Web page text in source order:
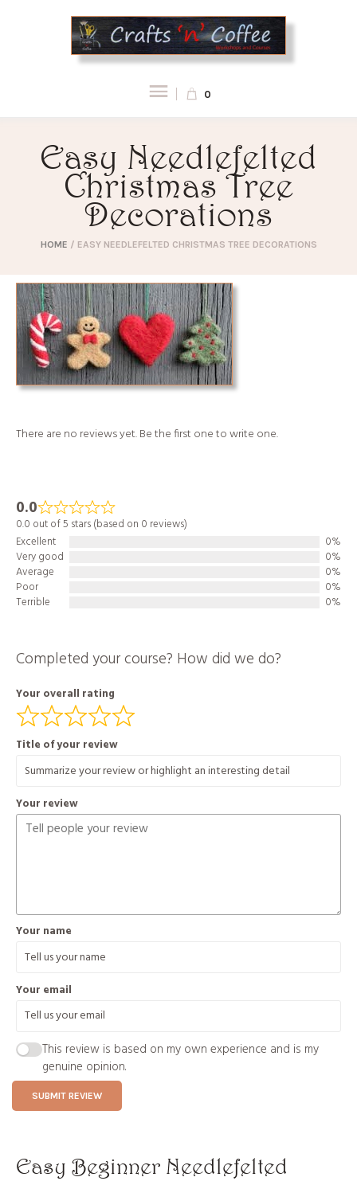
0
Easy Needlefelted
Christmas Tree
Decorations
HOME / EASY NEEDLEFELTED CHRISTMAS TREE DECORATIONS
There are no reviews yet. Be the first one to write one.
0.0
0.0 out of 5 stars (based on 0 reviews)
Excellent
0%
Very good
0%
Average
0%
Poor
0%
Terrible
0%
Completed your course? How did we do?
Your overall rating
Title of your review
Your review
Your name
Your email
This review is based on my own experience and is my
genuine opinion.
SUBMIT REVIEW
Easy Beginner Needlefelted